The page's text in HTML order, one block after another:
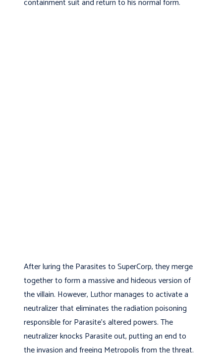
containment suit and return to his normal form.
After luring the Parasites to SuperCorp, they merge
together to form a massive and hideous version of
the villain. However, Luthor manages to activate a
neutralizer that eliminates the radiation poisoning
responsible for Parasite’s altered powers. The
neutralizer knocks Parasite out, putting an end to
the invasion and freeing Metropolis from the threat.